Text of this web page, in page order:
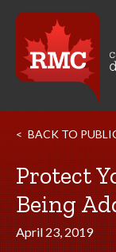
BACK TO
Protect
Being
April 23, 2019